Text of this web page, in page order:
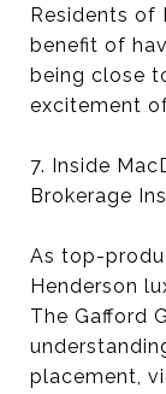
Residents of
benefit of
being close
excitement
7. Inside
Brokerage
As top-
Henderson
The Gafford
placement,